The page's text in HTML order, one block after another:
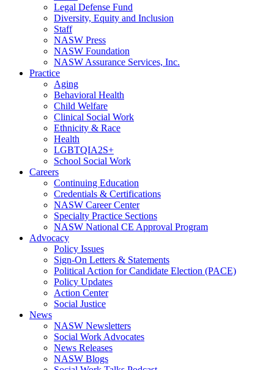
Legal Defense Fund
Diversity, Equity and Inclusion
Staff
NASW Press
NASW Foundation
NASW Assurance Services, Inc.
Practice
Aging
Behavioral Health
Child Welfare
Clinical Social Work
Ethnicity & Race
Health
LGBTQIA2S+
School Social Work
Careers
Continuing Education
Credentials & Certifications
NASW Career Center
Specialty Practice Sections
NASW National CE Approval Program
Advocacy
Policy Issues
Sign-On Letters & Statements
Political Action for Candidate Election (PACE)
Policy Updates
Action Center
Social Justice
News
NASW Newsletters
Social Work Advocates
News Releases
NASW Blogs